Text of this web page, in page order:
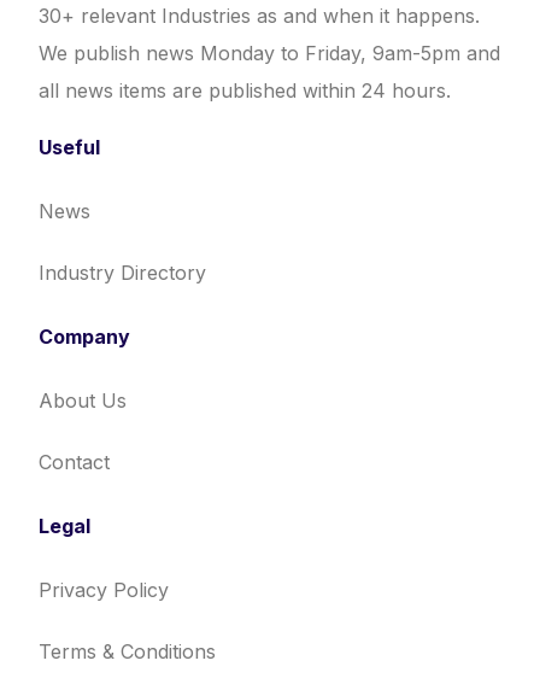
30+ relevant Industries as and when it happens.
We publish news Monday to Friday, 9am-5pm and
all news items are published within 24 hours.
Useful
News
Industry Directory
Company
About Us
Contact
Legal
Privacy Policy
Terms & Conditions